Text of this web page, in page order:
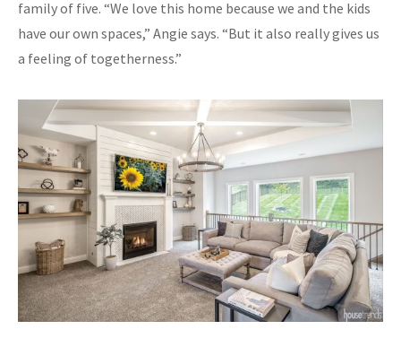
family of five. “We love this home because we and the kids
have our own spaces,” Angie says. “But it also really gives us
a feeling of togetherness.”